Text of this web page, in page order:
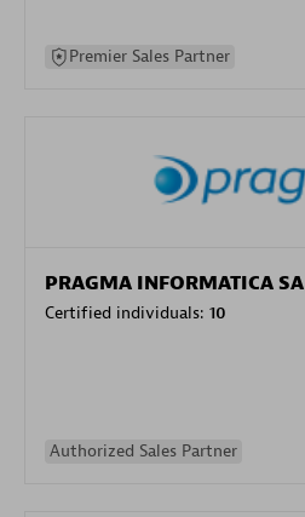
Premier Sales Partner
PRAGMA INFORMATICA SA
Certified individuals: 10
Authorized Sales Partner